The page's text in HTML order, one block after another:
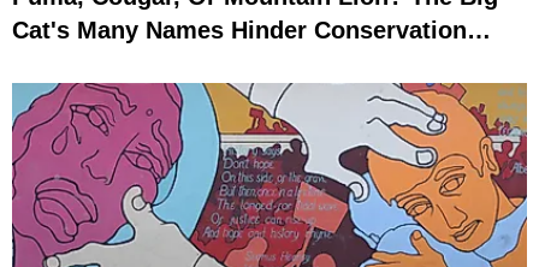
Cat's Many Names Hinder Conservation